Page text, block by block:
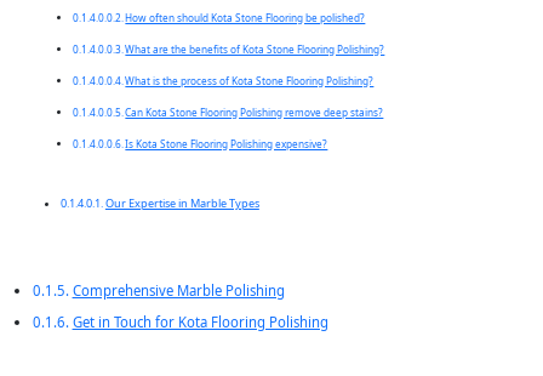
How often should Kota Stone Flooring be polished?
What are the benefits of Kota Stone Flooring Polishing?
What is the process of Kota Stone Flooring Polishing?
Can Kota Stone Flooring Polishing remove deep stains?
Is Kota Stone Flooring Polishing expensive?
Our Expertise in Marble Types
Comprehensive Marble Polishing
Get in Touch for Kota Flooring Polishing